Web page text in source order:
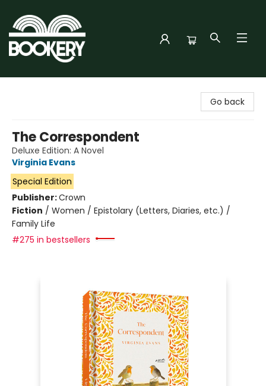
Go back
The Correspondent
Deluxe Edition: A Novel
Virginia Evans
Special Edition
Publisher:Crown
Fiction / Women / Epistolary (Letters, Diaries, etc.) /
Family Life
#275 in bestsellers